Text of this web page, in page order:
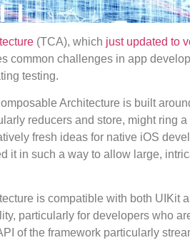
(TCA), which just updated to
common challenges in app
testing.
Architecture is built
reducers and store, might ring
fresh ideas for native iOS
it in such a way to allow large,
is compatible with both UIKit
particularly for developers who
of the framework particularly